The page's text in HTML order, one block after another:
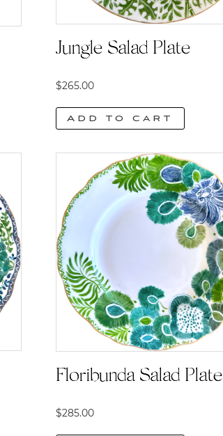
Jungle Salad Plate
$265.00
Add to cart
Floribunda Salad Plate
$285.00